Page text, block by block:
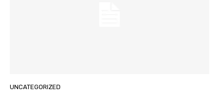
UNCATEGORIZED